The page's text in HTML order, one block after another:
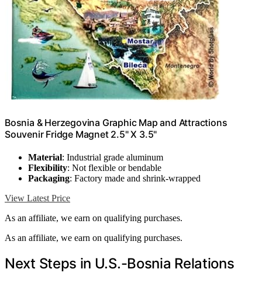
Bosnia & Herzegovina Graphic Map and Attractions
Souvenir Fridge Magnet 2.5" X 3.5"
Material: Industrial grade aluminum
Flexibility: Not flexible or bendable
Packaging: Factory made and shrink-wrapped
View Latest Price
As an affiliate, we earn on qualifying purchases.
As an affiliate, we earn on qualifying purchases.
Next Steps in U.S.-Bosnia Relations